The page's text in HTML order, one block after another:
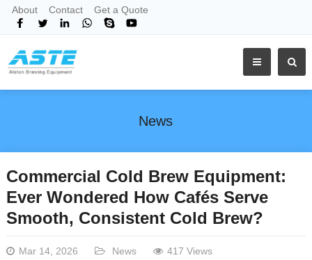
About Contact Get a Quote
News
Commercial Cold Brew Equipment:
Ever Wondered How Cafés Serve
Smooth, Consistent Cold Brew?
Mar 14, 2026 News 417 Views